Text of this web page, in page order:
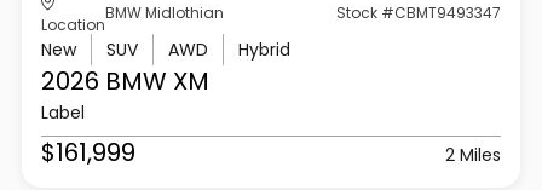
Location
BMW Midlothian Stock #CBMT9493347
New SUV AWD Hybrid
2026 BMW XM
Label
$161,999 2 Miles